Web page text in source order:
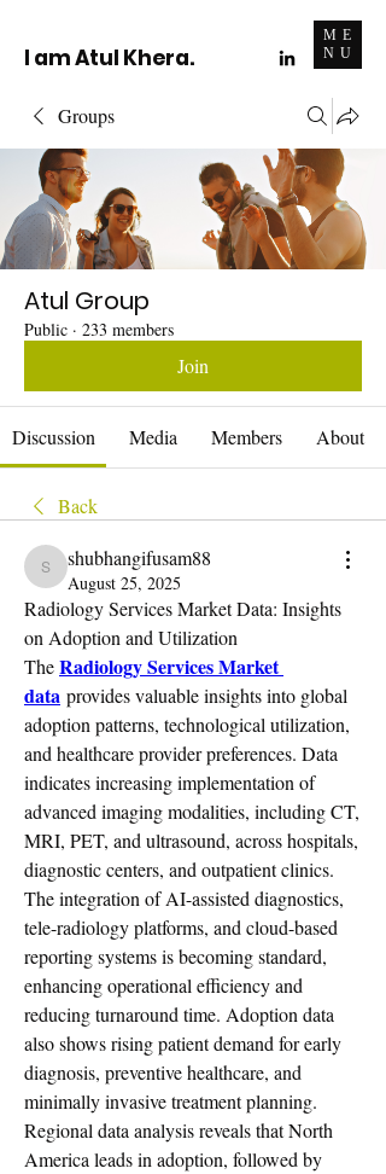
I am Atul Khera.
ME
NU
Groups
Atul Group
Public · 233 members
Join
Discussion Media Members About
Back
shubhangifusam88
shubhangifusam88
August 25, 2025
Radiology Services Market Data: Insights
on Adoption and Utilization
The Radiology Services Market
data provides valuable insights into global
adoption patterns, technological utilization,
and healthcare provider preferences. Data
indicates increasing implementation of
advanced imaging modalities, including CT,
MRI, PET, and ultrasound, across hospitals,
diagnostic centers, and outpatient clinics.
The integration of AI-assisted diagnostics,
tele-radiology platforms, and cloud-based
reporting systems is becoming standard,
enhancing operational efficiency and
reducing turnaround time. Adoption data
also shows rising patient demand for early
diagnosis, preventive healthcare, and
minimally invasive treatment planning.
Regional data analysis reveals that North
America leads in adoption, followed by